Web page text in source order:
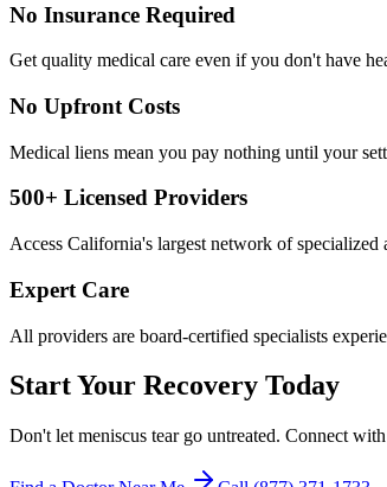
No Insurance Required
Get quality medical care even if you don't have
No Upfront Costs
Medical liens mean you pay nothing until your
500+ Licensed Providers
Access California's largest network of specialized
Expert Care
All providers are board-certified specialists
Start Your Recovery Today
Don't let meniscus teargo untreated. Connect